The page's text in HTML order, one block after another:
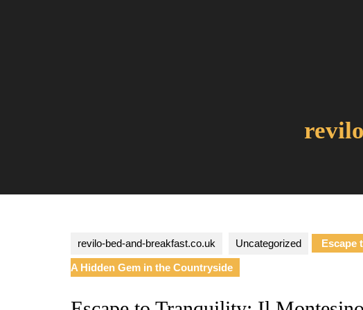
revilo-bed-and-breakfast.co.uk Uncategorized Escape
A Hidden Gem in the Countryside